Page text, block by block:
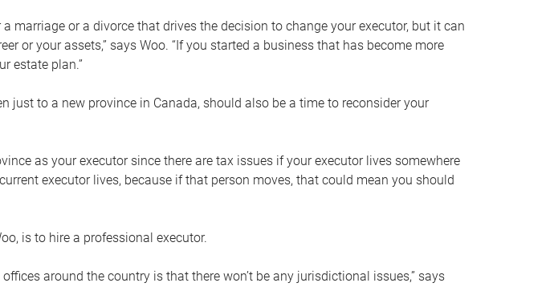
marriage or a divorce that drives the decision to change your executor, but it can
or your assets,” says Woo. “If you started a business that has become more
estate plan.”
just to a new province in Canada, should also be a time to reconsider your
as your executor since there are tax issues if your executor lives somewhere
executor lives, because if that person moves, that could mean you should
is to hire a professional executor.
around the country is that there won’t be any jurisdictional issues,” says